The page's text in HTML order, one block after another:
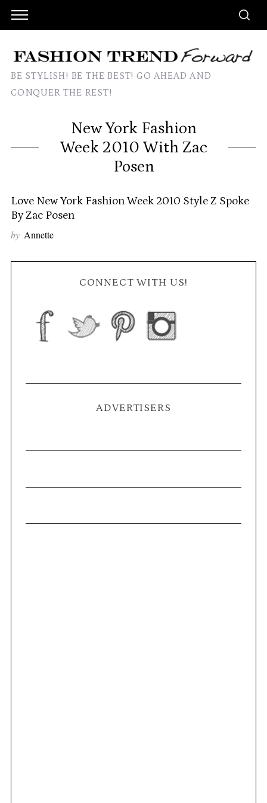
BE STYLISH! BE THE BEST! GO AHEAD AND
CONQUER THE REST!
New York Fashion
Week 2010 With Zac
Posen
Love New York Fashion Week 2010 Style Z Spoke
By Zac Posen
by Annette
CONNECT WITH US!
ADVERTISERS